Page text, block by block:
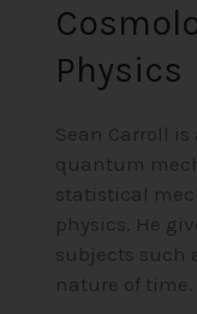
Physics
Sean Carroll
quantum
statistical
physics. He
subjects such
nature of time.